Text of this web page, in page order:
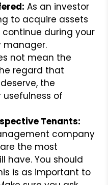
As an investor
to acquire assets
during your
manager.
not mean the
regard that
the
usefulness of
Tenants:
company
the most
have. You should
is as important to